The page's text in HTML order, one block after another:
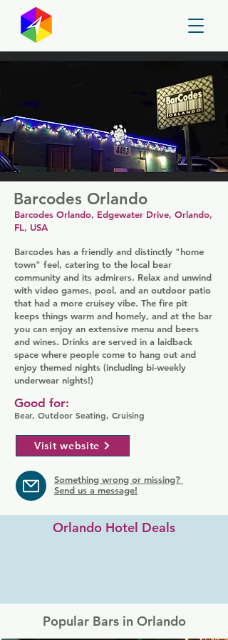
Barcodes Orlando
Barcodes Orlando, Edgewater Drive, Orlando,
FL, USA
Barcodes has a friendly and distinctly "home
town" feel, catering to the local bear
community and its admirers. Relax and unwind
with video games, pool, and an outdoor patio
that had a more cruisey vibe. The fire pit
keeps things warm and homely, and at the bar
you can enjoy an extensive menu and beers
and wines. Drinks are served in a laidback
space where people come to hang out and
enjoy themed nights (including bi-weekly
underwear nights!)
Bear, Outdoor Seating, Cruising
Good for:
Visit website
Something wrong or missing?
Send us a message!
Orlando Hotel Deals
Popular Bars in Orlando